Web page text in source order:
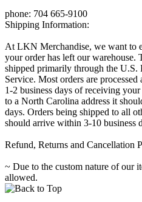
phone: 704 665-9100
Shipping Information:
At LKN Merchandise, we want to
your order has left our warehouse.
shipped primarily through the U.S.
Service. Most orders are
1-2 business days of receiving
to a North Carolina address it
days. Orders being shipped to all
should arrive within 3-10 business
Refund, Returns and Cancellation
~ Due to the custom nature of our
allowed.